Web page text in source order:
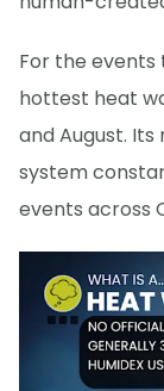
For the events
hottest heat
and August.
system
events across